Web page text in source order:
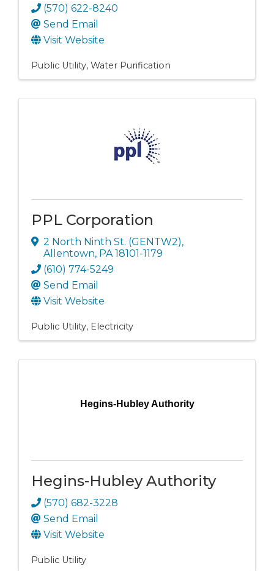
(570) 622-8240
Send Email
Visit Website
Public Utility Water Purification
PPL Corporation
2 North Ninth St. (GENTW2),
Allentown, PA18101-1179
(610) 774-5249
Send Email
Visit Website
Public Utility Electricity
Hegins-Hubley Authority
Hegins-Hubley Authority
(570) 682-3228
Send Email
Visit Website
Public Utility